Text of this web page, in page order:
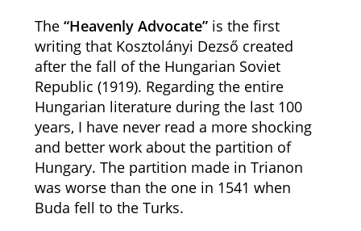
The “Heavenly Advocate”is the first
writing that Kosztolányi Dezső created
after the fall of the Hungarian Soviet
Republic (1919). Regarding the entire
Hungarian literature during the last 100
years, I have never read a more shocking
and better work about the partition of
Hungary. The partition made in Trianon
was worse than the one in 1541 when
Buda fell to the Turks.